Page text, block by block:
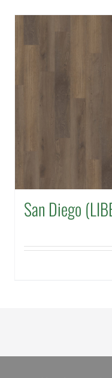
San Diego